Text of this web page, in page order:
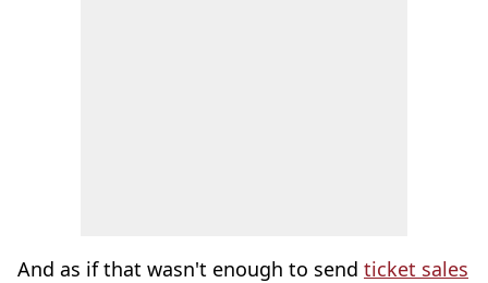
And as if that wasn't enough to send ticket sales